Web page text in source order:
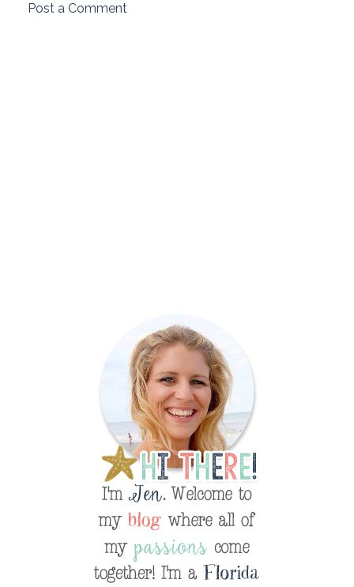
Post a Comment